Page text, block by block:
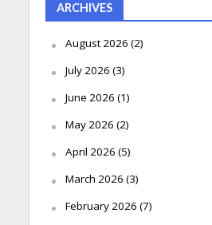
ARCHIVES
August 2026 (2)
July 2026 (3)
June 2026 (1)
May 2026 (2)
April 2026 (5)
March 2026 (3)
February 2026 (7)